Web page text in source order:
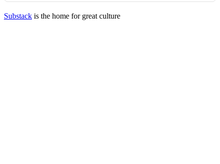
Substack is the home for great culture